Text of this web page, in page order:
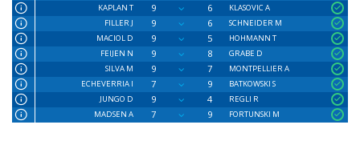
KAPLAN T
9 6
KLASOVIC A
FILLER J
9 6
SCHNEIDER M
MACIOL D
9 5
HOHMANN T
FEIJEN N
9 8
GRABE D
SILVA M
9 7
MONTPELLIER A
ECHEVERRIA I
7 9
BATKOWSKI S
JUNGO D
9 4
REGLI R
MADSEN A
7 9 FORTUNSKI M